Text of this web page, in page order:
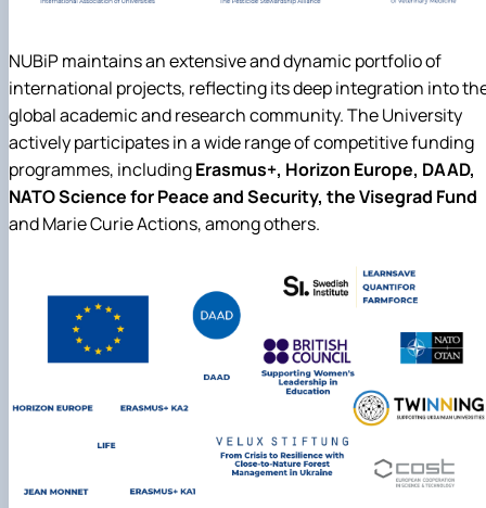
NUBiP maintains an extensive and dynamic portfolio of
international projects, reflecting its deep integration into
global academic and research community. The University
actively participates in a wide range of competitive funding
programmes, includingErasmus+, Horizon Europe, DAAD,
NATO Science for Peace and Security, the Visegrad Fund
and Marie Curie Actions, among others.